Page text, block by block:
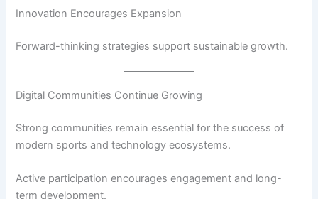
Innovation Encourages Expansion
Forward-thinking strategies support sustainable growth.
Digital Communities Continue Growing
Strong communities remain essential for the success of
modern sports and technology ecosystems.
Active participation encourages engagement and long-
term development.